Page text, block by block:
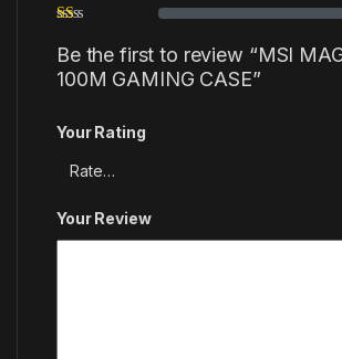
Be the first to review “MSI
100M GAMING CASE”
Your Rating
Your Review